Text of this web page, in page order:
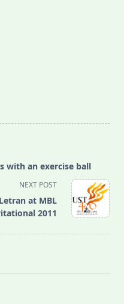
with an exercise ball
NEXT POST
at MBL
2011